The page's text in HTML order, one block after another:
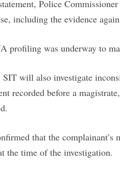
Police
including the evidence
profiling was underway to
SIT will also investigate
recorded before a
that the complainant’s
the time of the investigation.